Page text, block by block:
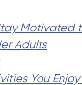
Motivated
Adults
You Enjoy